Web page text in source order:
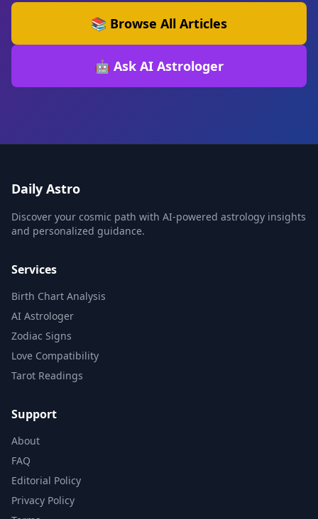
📚 Browse All Articles
🤖 Ask AI Astrologer
Daily Astro
Discover your cosmic path with AI-powered astrology insights
and personalized guidance.
Services
Birth Chart Analysis
AI Astrologer
Zodiac Signs
Love Compatibility
Tarot Readings
Support
About
FAQ
Editorial Policy
Privacy Policy